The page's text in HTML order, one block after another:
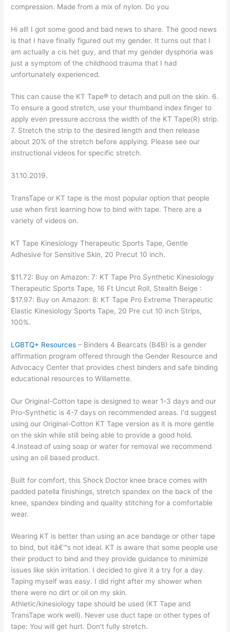
compression. Made from a mix of nylon. Do you
Hi all! I got some good and bad news to share. The good news
is that I have finally figured out my gender. It turns out that I
am actually a cis het guy, and that my gender dysphoria was
just a symptom of the childhood trauma that I had
unfortunately experienced.
This can cause the KT Tape® to detach and pull on the skin. 6.
To ensure a good stretch, use your thumband index finger to
apply even pressure accross the width of the KT Tape(R) strip.
7. Stretch the strip to the desired length and then release
about 20% of the stretch before applying. Please see our
instructional videos for specific stretch.
31.10.2019.
TransTape or KT tape is the most popular option that people
use when first learning how to bind with tape. There are a
variety of videos on.
KT Tape Kinesiology Therapeutic Sports Tape, Gentle
Adhesive for Sensitive Skin, 20 Precut 10 inch.
$11.72: Buy on Amazon: 7: KT Tape Pro Synthetic Kinesiology
Therapeutic Sports Tape, 16 Ft Uncut Roll, Stealth Beige :
$17.97: Buy on Amazon: 8: KT Tape Pro Extreme Therapeutic
Elastic Kinesiology Sports Tape, 20 Pre cut 10 inch Strips,
100%.
LGBTQ+ Resources – Binders 4 Bearcats (B4B) is a gender
affirmation program offered through the Gender Resource and
Advocacy Center that provides chest binders and safe binding
educational resources to Willamette.
Our Original-Cotton tape is designed to wear 1-3 days and our
Pro-Synthetic is 4-7 days on recommended areas. I'd suggest
using our Original-Cotton KT Tape version as it is more gentle
on the skin while still being able to provide a good hold.
4.Instead of using soap or water for removal we recommend
using an oil based product.
Built for comfort, this Shock Doctor knee brace comes with
padded patella finishings, stretch spandex on the back of the
knee, spandex binding and quality stitching for a comfortable
wear.
Wearing KT is better than using an ace bandage or other tape
to bind, but itâ€™s not ideal. KT is aware that some people use
their product to bind and they provide guidance to minimize
issues like skin irritation. I decided to give it a try for a day.
Taping myself was easy. I did right after my shower when
there were no dirt or oil on my skin.
Athletic/kinesiology tape should be used (KT Tape and
TransTape work well). Never use duct tape or other types of
tape: You will get hurt. Don't fully stretch.